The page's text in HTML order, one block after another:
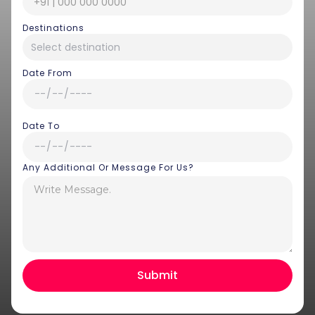
Destinations
Date From
Date To
Any Additional Or Message For Us?
Hey there! I am Annie from 30
Sundays. I can help you with an